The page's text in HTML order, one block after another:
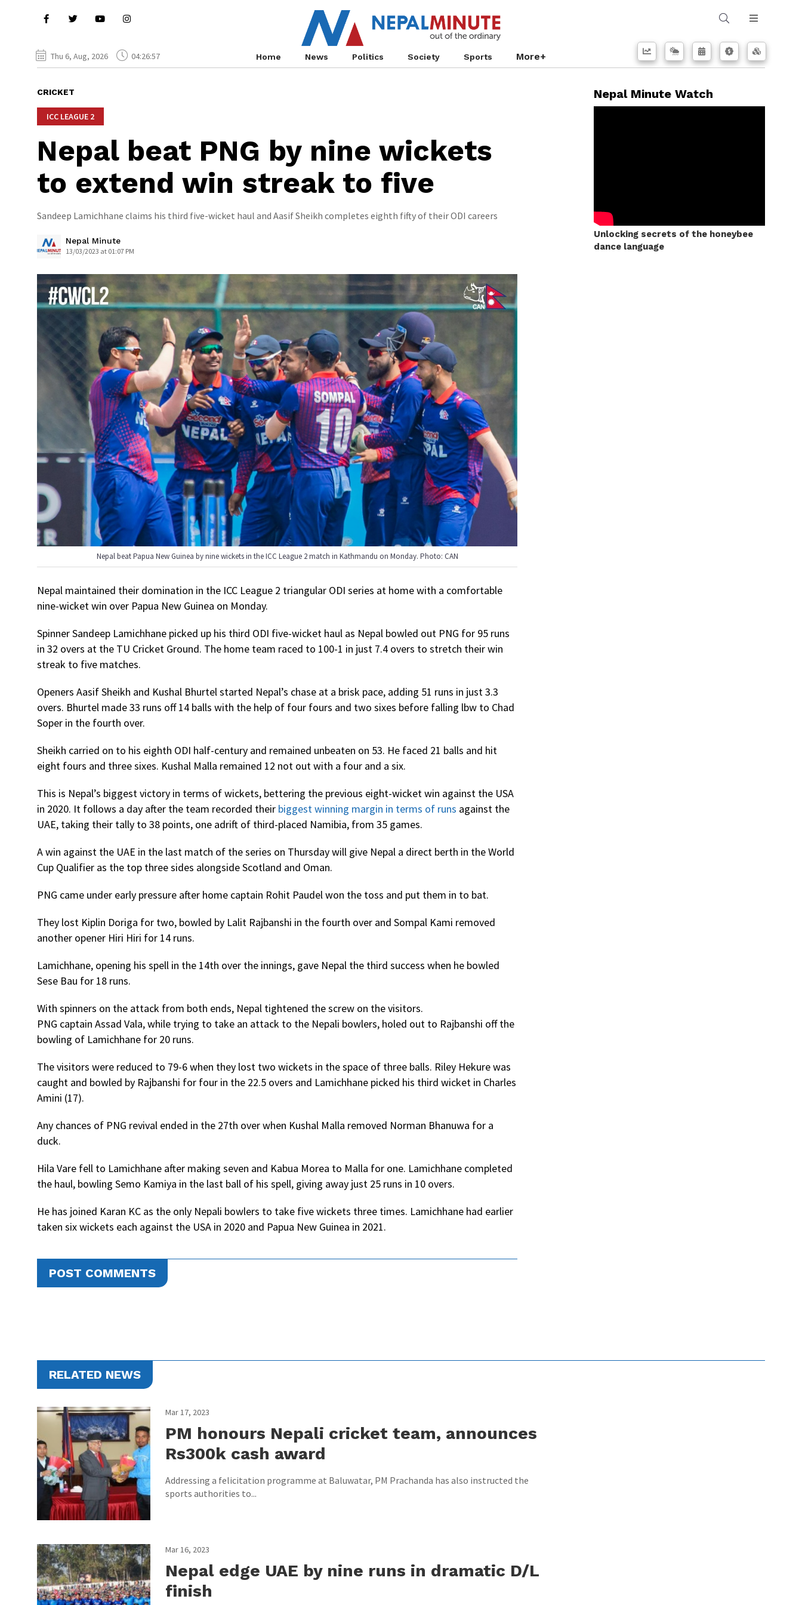
Thu 6, Aug, 2026 04:26:58 Home News Politics Society Sports More+
CRICKET
ICC LEAGUE 2
Nepal beat PNG by nine wickets
to extend win streak to five
Sandeep Lamichhane claims his third five-wicket haul and Aasif Sheikh completes eighth fifty of their ODI careers
Nepal Minute
13/03/2023 at 01:07 PM
Nepal beat Papua New Guinea by nine wickets in the ICC League 2 match in Kathmandu on Monday. Photo: CAN
Nepal maintained their domination in the ICC League 2 triangular ODI series at home with a comfortable
nine-wicket win over Papua New Guinea on Monday.
Spinner Sandeep Lamichhane picked up his third ODI five-wicket haul as Nepal bowled out PNG for 95 runs
in 32 overs at the TU Cricket Ground. The home team raced to 100-1 in just 7.4 overs to stretch their win
streak to five matches.
Openers Aasif Sheikh and Kushal Bhurtel started Nepal’s chase at a brisk pace, adding 51 runs in just 3.3
overs. Bhurtel made 33 runs off 14 balls with the help of four fours and two sixes before falling lbw to Chad
Soper in the fourth over.
Sheikh carried on to his eighth ODI half-century and remained unbeaten on 53. He faced 21 balls and hit
eight fours and three sixes. Kushal Malla remained 12 not out with a four and a six.
This is Nepal’s biggest victory in terms of wickets, bettering the previous eight-wicket win against the USA
in 2020. It follows a day after the team recorded their biggest winning margin in terms of runs against the
UAE, taking their tally to 38 points, one adrift of third-placed Namibia, from 35 games.
A win against the UAE in the last match of the series on Thursday will give Nepal a direct berth in the World
Cup Qualifier as the top three sides alongside Scotland and Oman.
PNG came under early pressure after home captain Rohit Paudel won the toss and put them in to bat.
They lost Kiplin Doriga for two, bowled by Lalit Rajbanshi in the fourth over and Sompal Kami removed
another opener Hiri Hiri for 14 runs.
Lamichhane, opening his spell in the 14th over the innings, gave Nepal the third success when he bowled
Sese Bau for 18 runs.
With spinners on the attack from both ends, Nepal tightened the screw on the visitors.
PNG captain Assad Vala, while trying to take an attack to the Nepali bowlers, holed out to Rajbanshi off the
bowling of Lamichhane for 20 runs.
The visitors were reduced to 79-6 when they lost two wickets in the space of three balls. Riley Hekure was
caught and bowled by Rajbanshi for four in the 22.5 overs and Lamichhane picked his third wicket in Charles
Amini (17).
Any chances of PNG revival ended in the 27th over when Kushal Malla removed Norman Bhanuwa for a
duck.
Hila Vare fell to Lamichhane after making seven and Kabua Morea to Malla for one. Lamichhane completed
the haul, bowling Semo Kamiya in the last ball of his spell, giving away just 25 runs in 10 overs.
He has joined Karan KC as the only Nepali bowlers to take five wickets three times. Lamichhane had earlier
taken six wickets each against the USA in 2020 and Papua New Guinea in 2021.
POST COMMENTS
Nepal Minute Watch
Unlocking secrets of the honeybee
dance language
RELATED NEWS
Mar 17, 2023
PM honours Nepali cricket team, announces
Rs300k cash award
Addressing a felicitation programme at Baluwatar, PM Prachanda has also instructed the
sports authorities to...
Mar 16, 2023
Nepal edge UAE by nine runs in dramatic D/L
finish